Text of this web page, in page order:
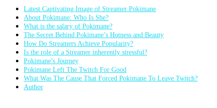
Latest Captivating Image of Streamer Pokimane
About Pokimane: Who Is She?
What is the salary of Pokimane?
The Secret Behind Pokimane’s Hotness and Beauty
How Do Streamers Achieve Popularity?
Is the role of a Streamer inherently stressful?
Pokimane’s Journey
Pokimane Left The Twitch For Good
What Was The Cause That Forced Pokimane To Leave Twitch?
Author